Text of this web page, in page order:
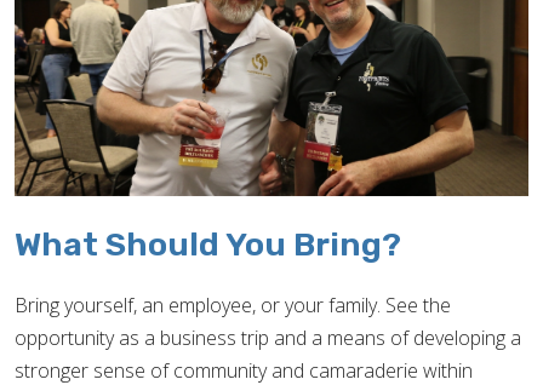
What Should You Bring?
Bring yourself, an employee, or your family. See the
opportunity as a business trip and a means of developing a
stronger sense of community and camaraderie within